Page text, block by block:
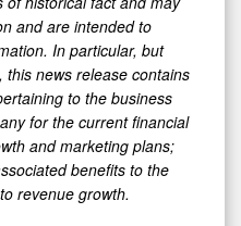
and are intended to
In particular, but
this news release contains
to the business
for the current financial
and marketing plans;
benefits to the
revenue growth.